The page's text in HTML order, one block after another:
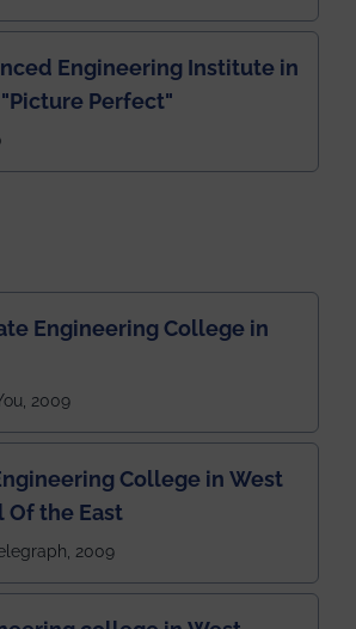
Engineering Institute in
Perfect"
Engineering College in
2009
College in West
Of the East
2009